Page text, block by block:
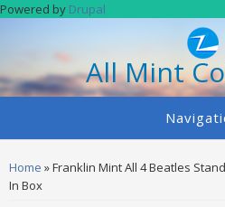
Skip to main content
Powered by Drupal
All Mint
You are here
Home » Franklin Mint All 4 Beatles
In Box